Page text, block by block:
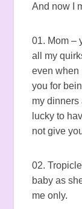
And now I
01. Mom –
all my
even when
you for
my dinners
lucky to
not give
02.
baby as
me only.